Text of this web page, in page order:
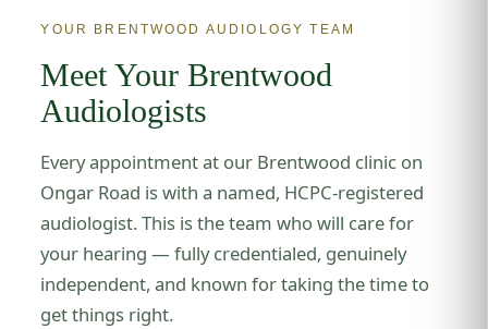
YOUR BRENTWOOD AUDIOLOGY TEAM
Meet Your Brentwood
Audiologists
Every appointment at our Brentwood clinic on
Ongar Road is with a named, HCPC-registered
audiologist. This is the team who will care for
your hearing — fully credentialed, genuinely
independent, and known for taking the time to
get things right.